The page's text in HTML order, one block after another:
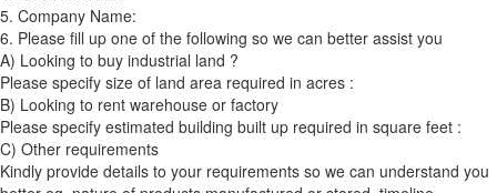
5. Company Name:
6. Please fill up one of the following so we can better assist you
A) Looking to buy industrial land ?
Please specify size of land area required in acres :
B) Looking to rent warehouse or factory
Please specify estimated building built up required in square feet :
C) Other requirements
Kindly provide details to your requirements so we can understand you